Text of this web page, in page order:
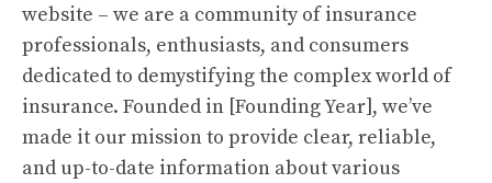
website – we are a community of insurance
professionals, enthusiasts, and consumers
dedicated to demystifying the complex world of
insurance. Founded in [Founding Year], we’ve
made it our mission to provide clear, reliable,
and up-to-date information about various